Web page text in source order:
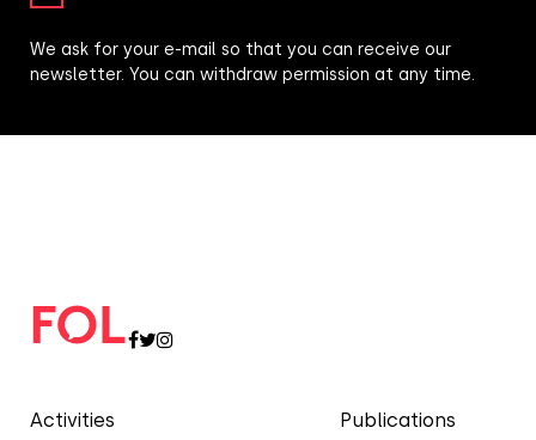
Activities Publications
We ask for your e-mail so that you can receive our
newsletter. You can withdraw permission at any time.